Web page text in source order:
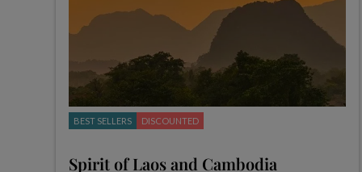
BEST SELLERS DISCOUNTED
Spirit of Laos and Cambodia